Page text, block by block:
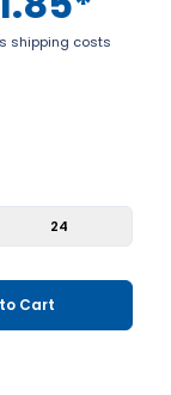
shipping costs
24
Cart